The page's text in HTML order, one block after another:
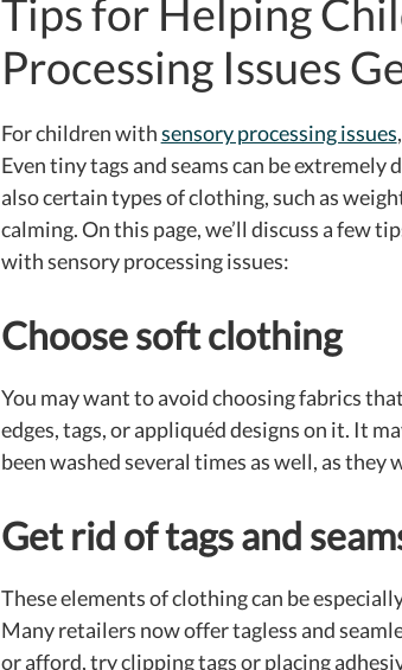
Tips for Helping
Processing Issues
For children withsensory processing issues
Even tiny tags and seams can be
also certain types of clothing, such as
calming.On this page, we’ll discuss a few
with sensory processing issues:
Choose soft clothing
You may want to avoid choosing fabrics
edges, tags, or appliquéd designs on it. It
been washed several times as well, as
Get rid of tags and
These elements of clothing can be
Many retailers now offer tagless and
or afford, try clipping tags or placing